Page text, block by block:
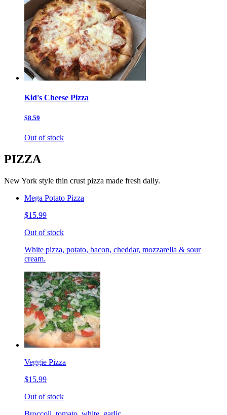
Kid's Cheese Pizza
$8.59
Out of stock
PIZZA
New York style thin crust pizza made fresh daily.
Mega Potato Pizza
$15.99
Out of stock
White pizza, potato, bacon, cheddar, mozzarella & sour
cream.
Veggie Pizza
$15.99
Out of stock